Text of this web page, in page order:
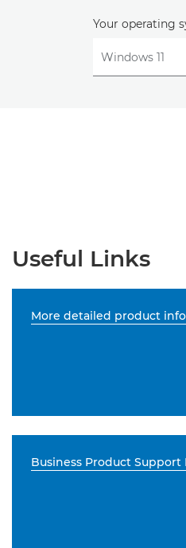
Your operating
Useful Links
More detailed product
Business Product Support